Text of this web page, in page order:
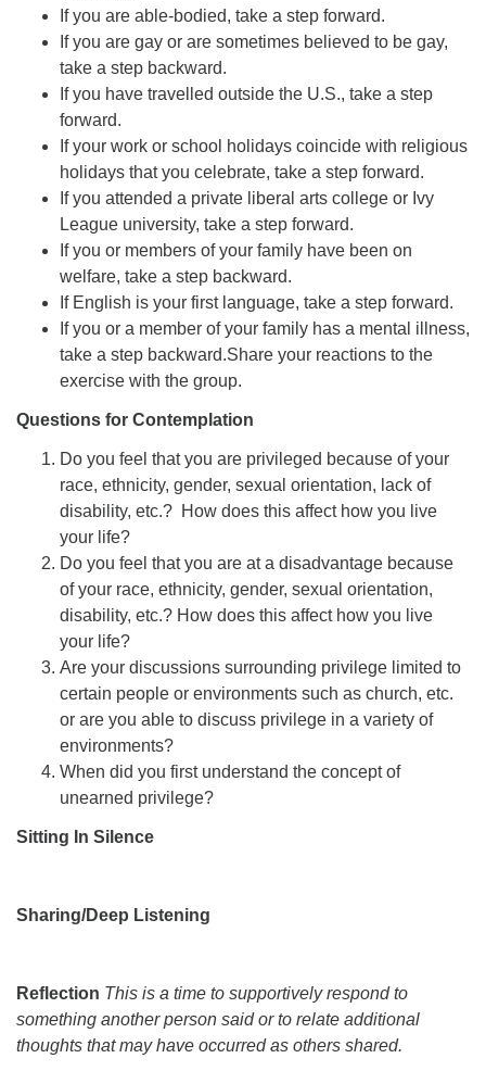
If you are able-bodied, take a step forward.
If you are gay or are sometimes believed to be gay,
take a step backward.
If you have travelled outside the U.S., take a step
forward.
If your work or school holidays coincide with religious
holidays that you celebrate, take a step forward.
If you attended a private liberal arts college or Ivy
League university, take a step forward.
If you or members of your family have been on
welfare, take a step backward.
If English is your first language, take a step forward.
If you or a member of your family has a mental illness,
take a step backward.Share your reactions to the
exercise with the group.
Questions for Contemplation
Do you feel that you are privileged because of your
race, ethnicity, gender, sexual orientation, lack of
disability, etc.? How does this affect how you live
your life?
Do you feel that you are at a disadvantage because
of your race, ethnicity, gender, sexual orientation,
disability, etc.? How does this affect how you live
your life?
Are your discussions surrounding privilege limited to
certain people or environments such as church, etc.
or are you able to discuss privilege in a variety of
environments?
When did you first understand the concept of
unearned privilege?
Sitting In Silence
Sharing/Deep Listening
Reflection This is a time to supportively respond to
something another person said or to relate additional
thoughts that may have occurred as others shared.